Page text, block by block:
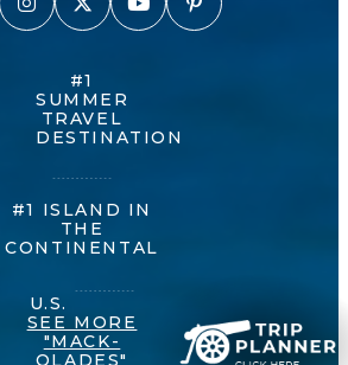
#1
SUMMER
TRAVEL
DESTINATION
#1 ISLAND IN
THE
CONTINENTAL
U.S.
SEE MORE
"MACK-
OLADES"